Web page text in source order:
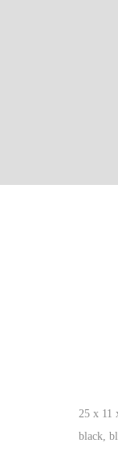
25 x 11
black,